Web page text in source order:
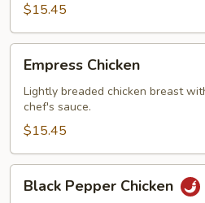
Chicken
with
Snow
Peas
$15.45
Chicken
Empress Chicken
Lightly breaded chicken breast
chef's sauce.
$15.45
Pepper
Black Pepper Chicken